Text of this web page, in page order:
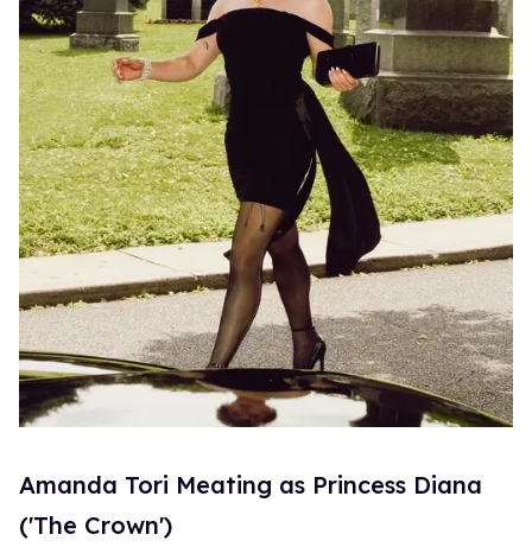
Amanda Tori Meating as Princess Diana
('The Crown')